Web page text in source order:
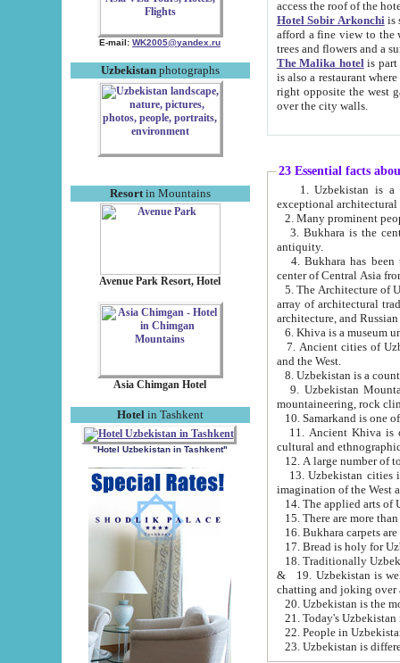
E-mail: WK2005@yandex.ru
Uzbekistanphotographs
Resortin Mountains
Avenue Park Resort, Hotel
Asia Chimgan Hotel
Hotel in Tashkent
"Hotel Uzbekistan in Tashkent"
Hotel Sobir Arkonchiis
afford a fine view to the walls of Ichan-Kala and other remarkable sights.
trees and flowers
The Malika hotelis part of a
is also a restaurant where breakfast is served, and a gift shop. The
right opposite the west gate of the old city. If you are awake at the right time, you can watch the sunrise
over the city walls.
23 Essential facts
exceptional
2. Many prominent
3. Bukhara is the
antiquity.
4. Bukhara has been
center of Central Asia
5. The Architecture of
array of architectural
architecture, and
6. Khiva is a museum
7. Ancient cities of Uzbekistan were
and the West.
9. Uzbekistan Mountains are
mountaineering, rock
10. Samarkand is one
11. Ancient Khiva is one of
cultural and
13. Uzbekistan cities including
15. There are more
16. Bukhara carpets
17. Bread is holy for
& 19. Uzbekistan is well known for
chatting and joking over
22. People in